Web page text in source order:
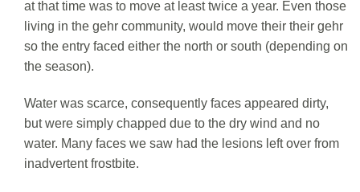
at that time was to move at least twice a year. Even those
living in the gehr community, would move their their gehr
so the entry faced either the north or south (depending on
the season).
Water was scarce, consequently faces appeared dirty,
but were simply chapped due to the dry wind and no
water. Many faces we saw had the lesions left over from
inadvertent frostbite.